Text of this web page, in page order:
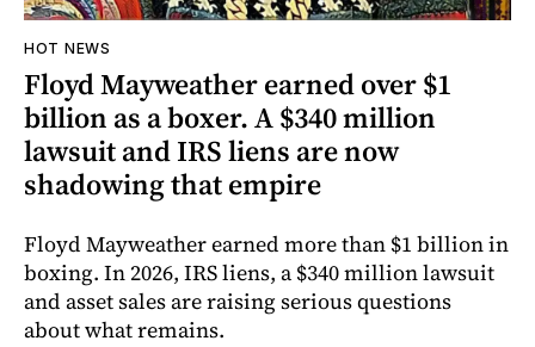
HOT NEWS
Floyd Mayweather earned over $1
billion as a boxer. A $340 million
lawsuit and IRS liens are now
shadowing that empire
Floyd Mayweather earned more than $1 billion in
boxing. In 2026, IRS liens, a $340 million lawsuit
and asset sales are raising serious questions
about what remains.